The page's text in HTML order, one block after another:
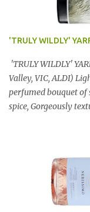
'TRULY WILDLY'
'TRULY WILDLY'
Valley, VIC, ALDI)
perfumed bouquet
spice, Gorgeously